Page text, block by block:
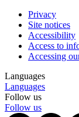
Privacy
Site notices
Accessibility
Access to
Accessing
Languages
Languages
Follow us
Follow us